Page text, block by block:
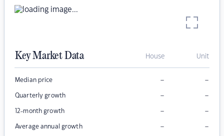
Key Market Data House Unit
Median price – –
Quarterly growth – –
12-month growth – –
Average annual growth – –